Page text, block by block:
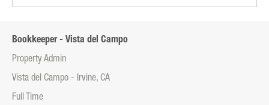
Bookkeeper - Vista del Campo
Property Admin
Vista del Campo - Irvine, CA
Full Time